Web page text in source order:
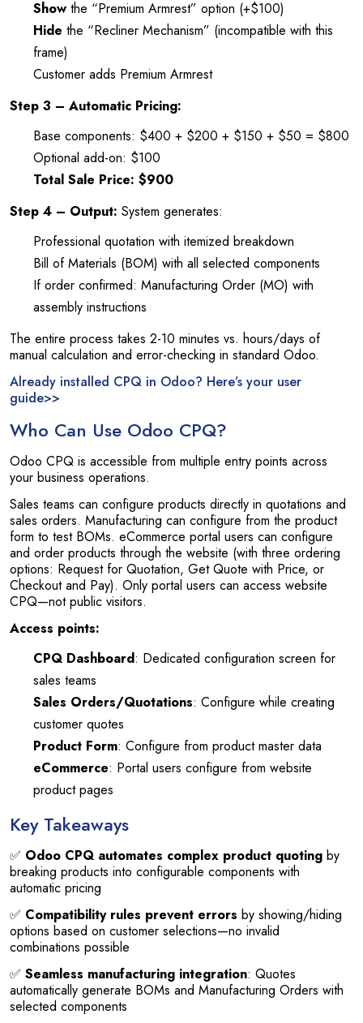
Show the “Premium Armrest” option (+$100)
Hide the “Recliner Mechanism” (incompatible with this
frame)
Customer adds Premium Armrest
Step 3 – Automatic Pricing:
Base components: $400 + $200 + $150 + $50 = $800
Optional add-on: $100
Total Sale Price: $900
Step 4 – Output: System generates:
Professional quotation with itemized breakdown
Bill of Materials (BOM) with all selected components
If order confirmed: Manufacturing Order (MO) with
assembly instructions
The entire process takes 2-10 minutes vs. hours/days of
manual calculation and error-checking in standard Odoo.
Already installed CPQ in Odoo? Here’s your user
guide>>
Who Can Use Odoo CPQ?
Odoo CPQ is accessible from multiple entry points across
your business operations.
Sales teams can configure products directly in quotations and
sales orders. Manufacturing can configure from the product
form to test BOMs. eCommerce portal users can configure
and order products through the website (with three ordering
options: Request for Quotation, Get Quote with Price, or
Checkout and Pay). Only portal users can access website
CPQ—not public visitors.
Access points:
CPQ Dashboard: Dedicated configuration screen for
sales teams
Sales Orders/Quotations: Configure while creating
customer quotes
Product Form: Configure from product master data
eCommerce: Portal users configure from website
product pages
Key Takeaways
✅ Odoo CPQ automates complex product quoting by
breaking products into configurable components with
automatic pricing
✅ Compatibility rules prevent errors by showing/hiding
options based on customer selections—no invalid
combinations possible
✅ Seamless manufacturing integration: Quotes
automatically generate BOMs and Manufacturing Orders with
selected components